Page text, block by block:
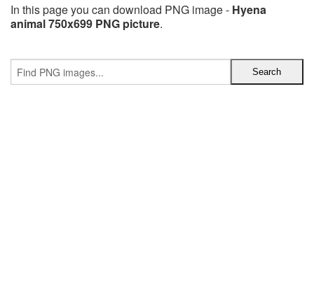
In this page you can download PNG image - Hyena
animal 750x699 PNG picture.